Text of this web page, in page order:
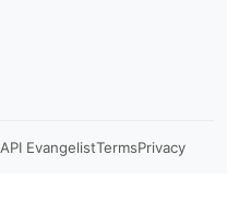
API EvangelistTermsPrivacy